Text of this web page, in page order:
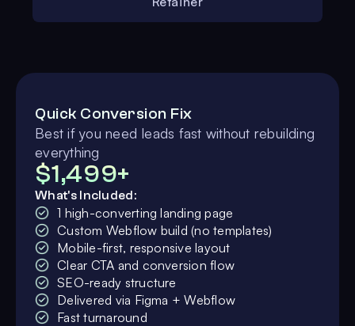
Quick Conversion Fix
Best if you need leads fast without rebuilding
everything
$1,499+
What's Included:
1 high-converting landing page
Custom Webflow build (no templates)
Mobile-first, responsive layout
Clear CTA and conversion flow
SEO-ready structure
Delivered via Figma + Webflow
Fast turnaround